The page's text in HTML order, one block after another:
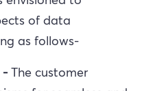
of data
as follows-
- The customer